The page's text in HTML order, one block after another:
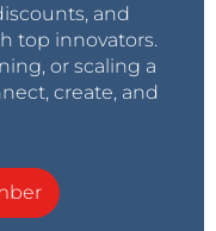
and
top innovators.
or scaling a
create, and